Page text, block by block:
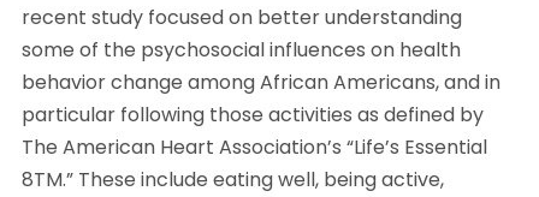
recent study focused on better understanding
some of the psychosocial influences on health
behavior change among African Americans, and in
particular following those activities as defined by
The American Heart Association’s “Life’s Essential
8TM.” These include eating well, being active,